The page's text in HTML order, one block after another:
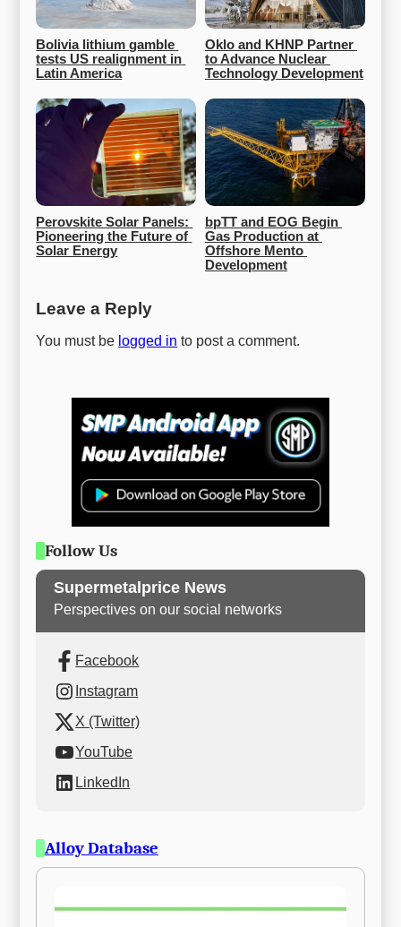
Bolivia lithium gamble
tests US realignment in
Latin America
Oklo and KHNP Partner
to Advance Nuclear
Technology Development
Perovskite Solar Panels:
Pioneering the Future of
Solar Energy
bpTT and EOG Begin
Gas Production at
Offshore Mento
Development
Leave a Reply
You must be logged in to post a comment.
Follow Us
Supermetalprice News
Perspectives on our social networks
Facebook
Instagram
X (Twitter)
YouTube
LinkedIn
Alloy Database